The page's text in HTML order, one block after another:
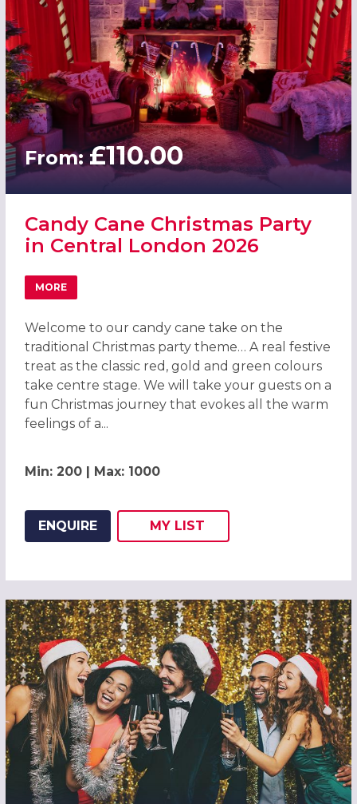
From:£110.00
Candy Cane Christmas Party
in Central London 2026
MORE
ABOUT CANDY CANE CHRISTMAS PARTY IN CENTRAL
Welcome to our candy cane take on the
traditional Christmas party theme… A real festive
treat as the classic red, gold and green colours
take centre stage. We will take your guests on a
fun Christmas journey that evokes all the warm
feelings of a...
Min: 200 | Max: 1000
ENQUIRE
ADD THIS LISTING TO
MY
WISH
LIST